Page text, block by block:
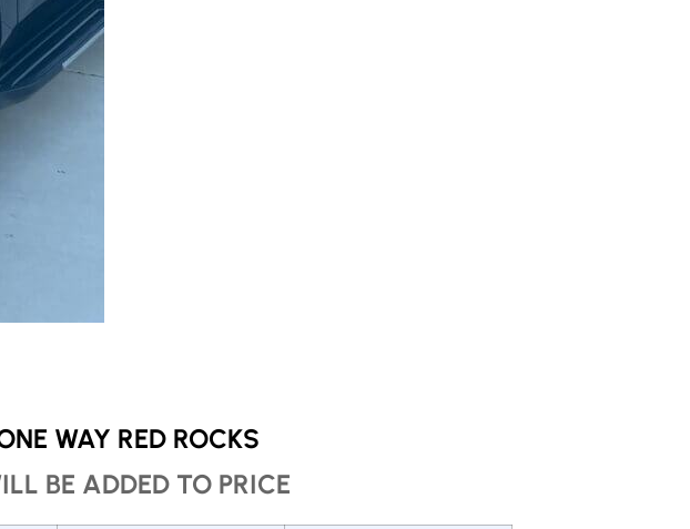
WAY RED ROCKS
BE ADDED TO PRICE